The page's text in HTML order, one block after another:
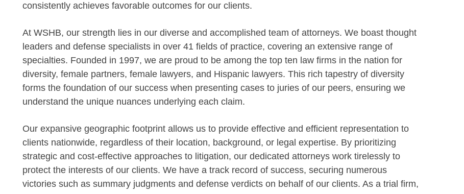
consistently achieves favorable outcomes for our clients.
At WSHB, our strength lies in our diverse and accomplished team of attorneys. We boast thought
leaders and defense specialists in over 41 fields of practice, covering an extensive range of
specialties. Founded in 1997, we are proud to be among the top ten law firms in the nation for
diversity, female partners, female lawyers, and Hispanic lawyers. This rich tapestry of diversity
forms the foundation of our success when presenting cases to juries of our peers, ensuring we
understand the unique nuances underlying each claim.
Our expansive geographic footprint allows us to provide effective and efficient representation to
clients nationwide, regardless of their location, background, or legal expertise. By prioritizing
strategic and cost-effective approaches to litigation, our dedicated attorneys work tirelessly to
protect the interests of our clients. We have a track record of success, securing numerous
victories such as summary judgments and defense verdicts on behalf of our clients. As a trial firm,